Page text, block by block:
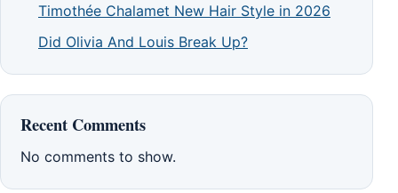
Timothée Chalamet New Hair Style in 2026
Did Olivia And Louis Break Up?
Recent Comments
No comments to show.